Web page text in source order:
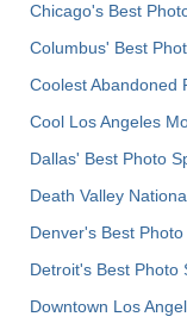
Chicago's Best
Columbus' Best
Coolest Abandoned
Cool Los Angeles
Dallas' Best Photo
Death Valley
Denver's Best
Detroit's Best Photo
Downtown Los